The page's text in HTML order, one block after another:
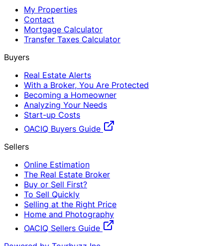
My Properties
Contact
Mortgage Calculator
Transfer Taxes Calculator
Buyers
Real Estate Alerts
With a Broker, You Are Protected
Becoming a Homeowner
Analyzing Your Needs
Start-up Costs
OACIQ Buyers Guide
Sellers
Online Estimation
The Real Estate Broker
Buy or Sell First?
To Sell Quickly
Selling at the Right Price
Home and Photography
OACIQ Sellers Guide